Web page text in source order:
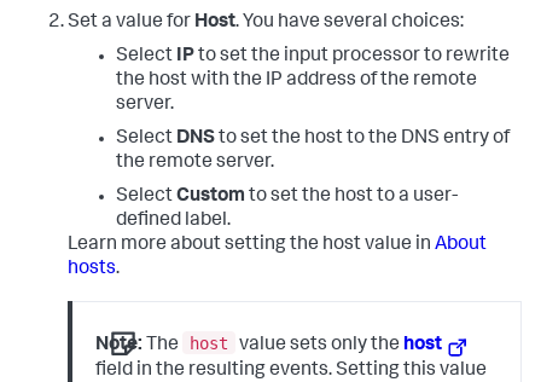
Set a value for Host. You have several choices:
Select IPto set the input processor to rewrite
the host with the IP address of the remote
server.
Select DNSto set the host to the DNS entry of
the remote server.
SelectCustom to set the host to a user-
defined label.
Learn more about setting the host value in About
hosts.
Note: The host value sets only the host
field in the resulting events. Setting this value